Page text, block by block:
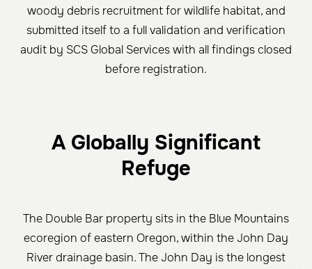
woody debris recruitment for wildlife habitat, and
submitted itself to a full validation and verification
audit by SCS Global Services with all findings closed
before registration.
A Globally Significant
Refuge
The Double Bar property sits in the Blue Mountains
ecoregion of eastern Oregon, within the John Day
River drainage basin. The John Day is the longest